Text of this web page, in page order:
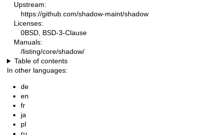
Upstream:
https://github.com/shadow-maint/shadow
Licenses:
0BSD, BSD-3-Clause
Manuals:
/listing/core/shadow/
Table of contents
In other languages:
de
en
fr
ja
pl